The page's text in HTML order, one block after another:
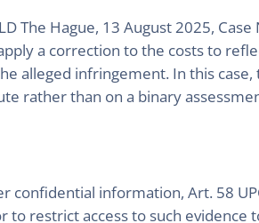
Hague, 13 August 2025, Case
a correction to the costs to
alleged infringement. In this
rather than on a binary
information, Art. 58
restrict access to such evidence